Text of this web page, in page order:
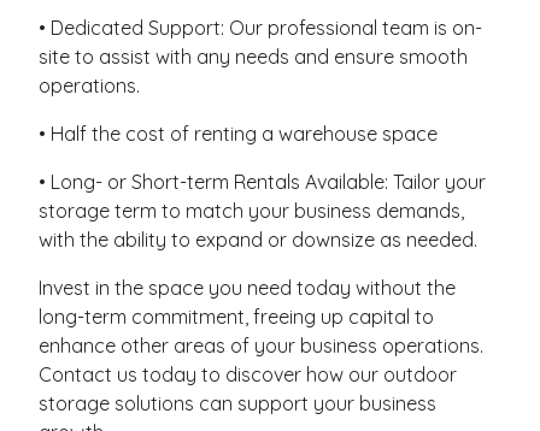
• Dedicated Support: Our professional team is on-
site to assist with any needs and ensure smooth
operations.
• Half the cost of renting a warehouse space
• Long- or Short-term Rentals Available: Tailor your
storage term to match your business demands,
with the ability to expand or downsize as needed.
Invest in the space you need today without the
long-term commitment, freeing up capital to
enhance other areas of your business operations.
Contact us today to discover how our outdoor
storage solutions can support your business